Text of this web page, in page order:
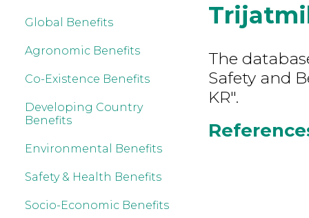
Global Benefits
Agronomic Benefits
Co-Existence Benefits
Developing Country
Benefits
Environmental Benefits
Safety & Health Benefits
Socio-Economic Benefits
The
Safety and
KR".